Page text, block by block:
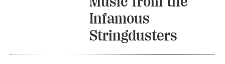
Infamous
Stringdusters